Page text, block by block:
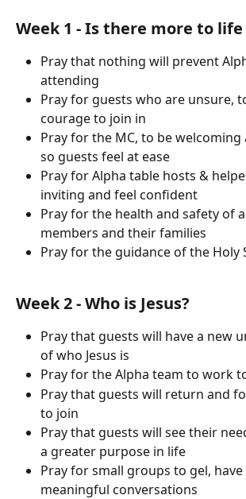
Week 1 - Is there more to
Pray that nothing will prevent
attending
Pray for guests who are unsure,
courage to join in
Pray for the MC, to be
so guests feel at ease
Pray for Alpha table hosts &
inviting and feel confident
Pray for the health and safety of
members and their families
Pray for the guidance of the Holy
Week 2 - Who is Jesus?
Pray that guests will have a new
of who Jesus is
Pray for the Alpha team to work
Pray that guests will return and
to join
Pray that guests will see their
a greater purpose in life
Pray for small groups to gel,
meaningful conversations